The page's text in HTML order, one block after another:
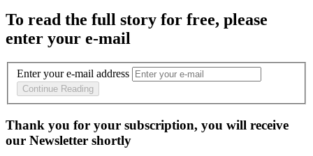
To read the full story for free, please
enter your e-mail
Enter your e-mail address
Continue Reading
Thank you for your subscription, you will receive
our Newsletter shortly